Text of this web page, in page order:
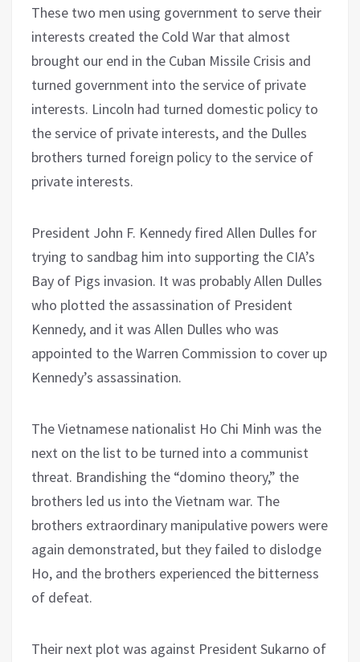
These two men using government to serve their
interests created the Cold War that almost
brought our end in the Cuban Missile Crisis and
turned government into the service of private
interests. Lincoln had turned domestic policy to
the service of private interests, and the Dulles
brothers turned foreign policy to the service of
private interests.
President John F. Kennedy fired Allen Dulles for
trying to sandbag him into supporting the CIA’s
Bay of Pigs invasion. It was probably Allen Dulles
who plotted the assassination of President
Kennedy, and it was Allen Dulles who was
appointed to the Warren Commission to cover up
Kennedy’s assassination.
The Vietnamese nationalist Ho Chi Minh was the
next on the list to be turned into a communist
threat. Brandishing the “domino theory,” the
brothers led us into the Vietnam war. The
brothers extraordinary manipulative powers were
again demonstrated, but they failed to dislodge
Ho, and the brothers experienced the bitterness
of defeat.
Their next plot was against President Sukarno of